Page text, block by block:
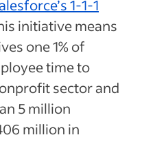
1-1-1
initiative means
one 1% of
time to
sector and
5 million
million in